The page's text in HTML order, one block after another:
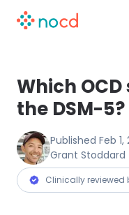
Which
the DSM-5?
Published Feb
Grant Stoddard
Clinically reviewed